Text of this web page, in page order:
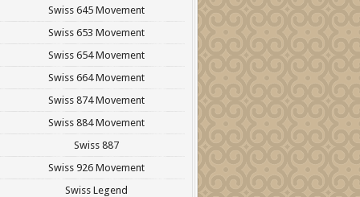
Swiss 645 Movement
Swiss 653 Movement
Swiss 654 Movement
Swiss 664 Movement
Swiss 874 Movement
Swiss 884 Movement
Swiss 887
Swiss 926 Movement
Swiss Legend